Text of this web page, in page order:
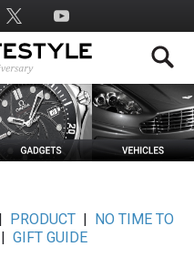
PRODUCT|
NO TIME TO
GIFT GUIDE